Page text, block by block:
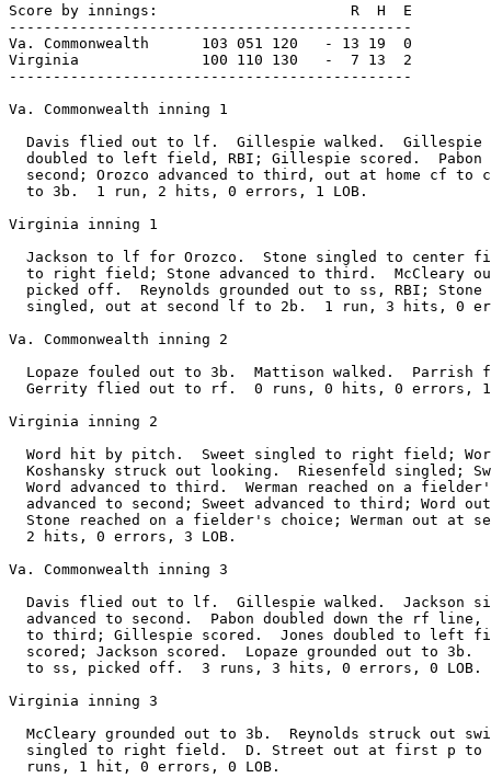
Score by innings:                      R  H  E
----------------------------------------------
Va. Commonwealth      103 051 120   - 13 19  0
Virginia              100 110 130   -  7 13  2
----------------------------------------------
Va. Commonwealth inning 1
Davis flied out to lf.  Gillespie walked.  Gillespie
doubled to left field, RBI; Gillespie scored.  Pabon
second; Orozco advanced to third, out at home cf to
  to 3b.  1 run, 2 hits, 0 errors, 1 LOB.
Virginia inning 1
Jackson to lf for Orozco.  Stone singled to center
to right field; Stone advanced to third.  McCleary
picked off.  Reynolds grounded out to ss, RBI; Stone
singled, out at second lf to 2b.  1 run, 3 hits, 0
Va. Commonwealth inning 2
Lopaze fouled out to 3b.  Mattison walked.  Parrish
Gerrity flied out to rf.  0 runs, 0 hits, 0 errors,
Virginia inning 2
Word hit by pitch.  Sweet singled to right field;
Koshansky struck out looking.  Riesenfeld singled;
Word advanced to third.  Werman reached on a
advanced to second; Sweet advanced to third; Word
Stone reached on a fielder's choice; Werman out at
  2 hits, 0 errors, 3 LOB.
Va. Commonwealth inning 3
Davis flied out to lf.  Gillespie walked.  Jackson
advanced to second.  Pabon doubled down the rf line,
to third; Gillespie scored.  Jones doubled to left
scored; Jackson scored.  Lopaze grounded out to 3b.
  to ss, picked off.  3 runs, 3 hits, 0 errors, 0 LOB.
Virginia inning 3
McCleary grounded out to 3b.  Reynolds struck out
singled to right field.  D. Street out at first p to
  runs, 1 hit, 0 errors, 0 LOB.